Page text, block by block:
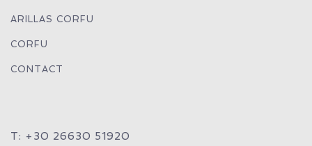
ARILLAS CORFU
CORFU
CONTACT
T: +30 26630 51920